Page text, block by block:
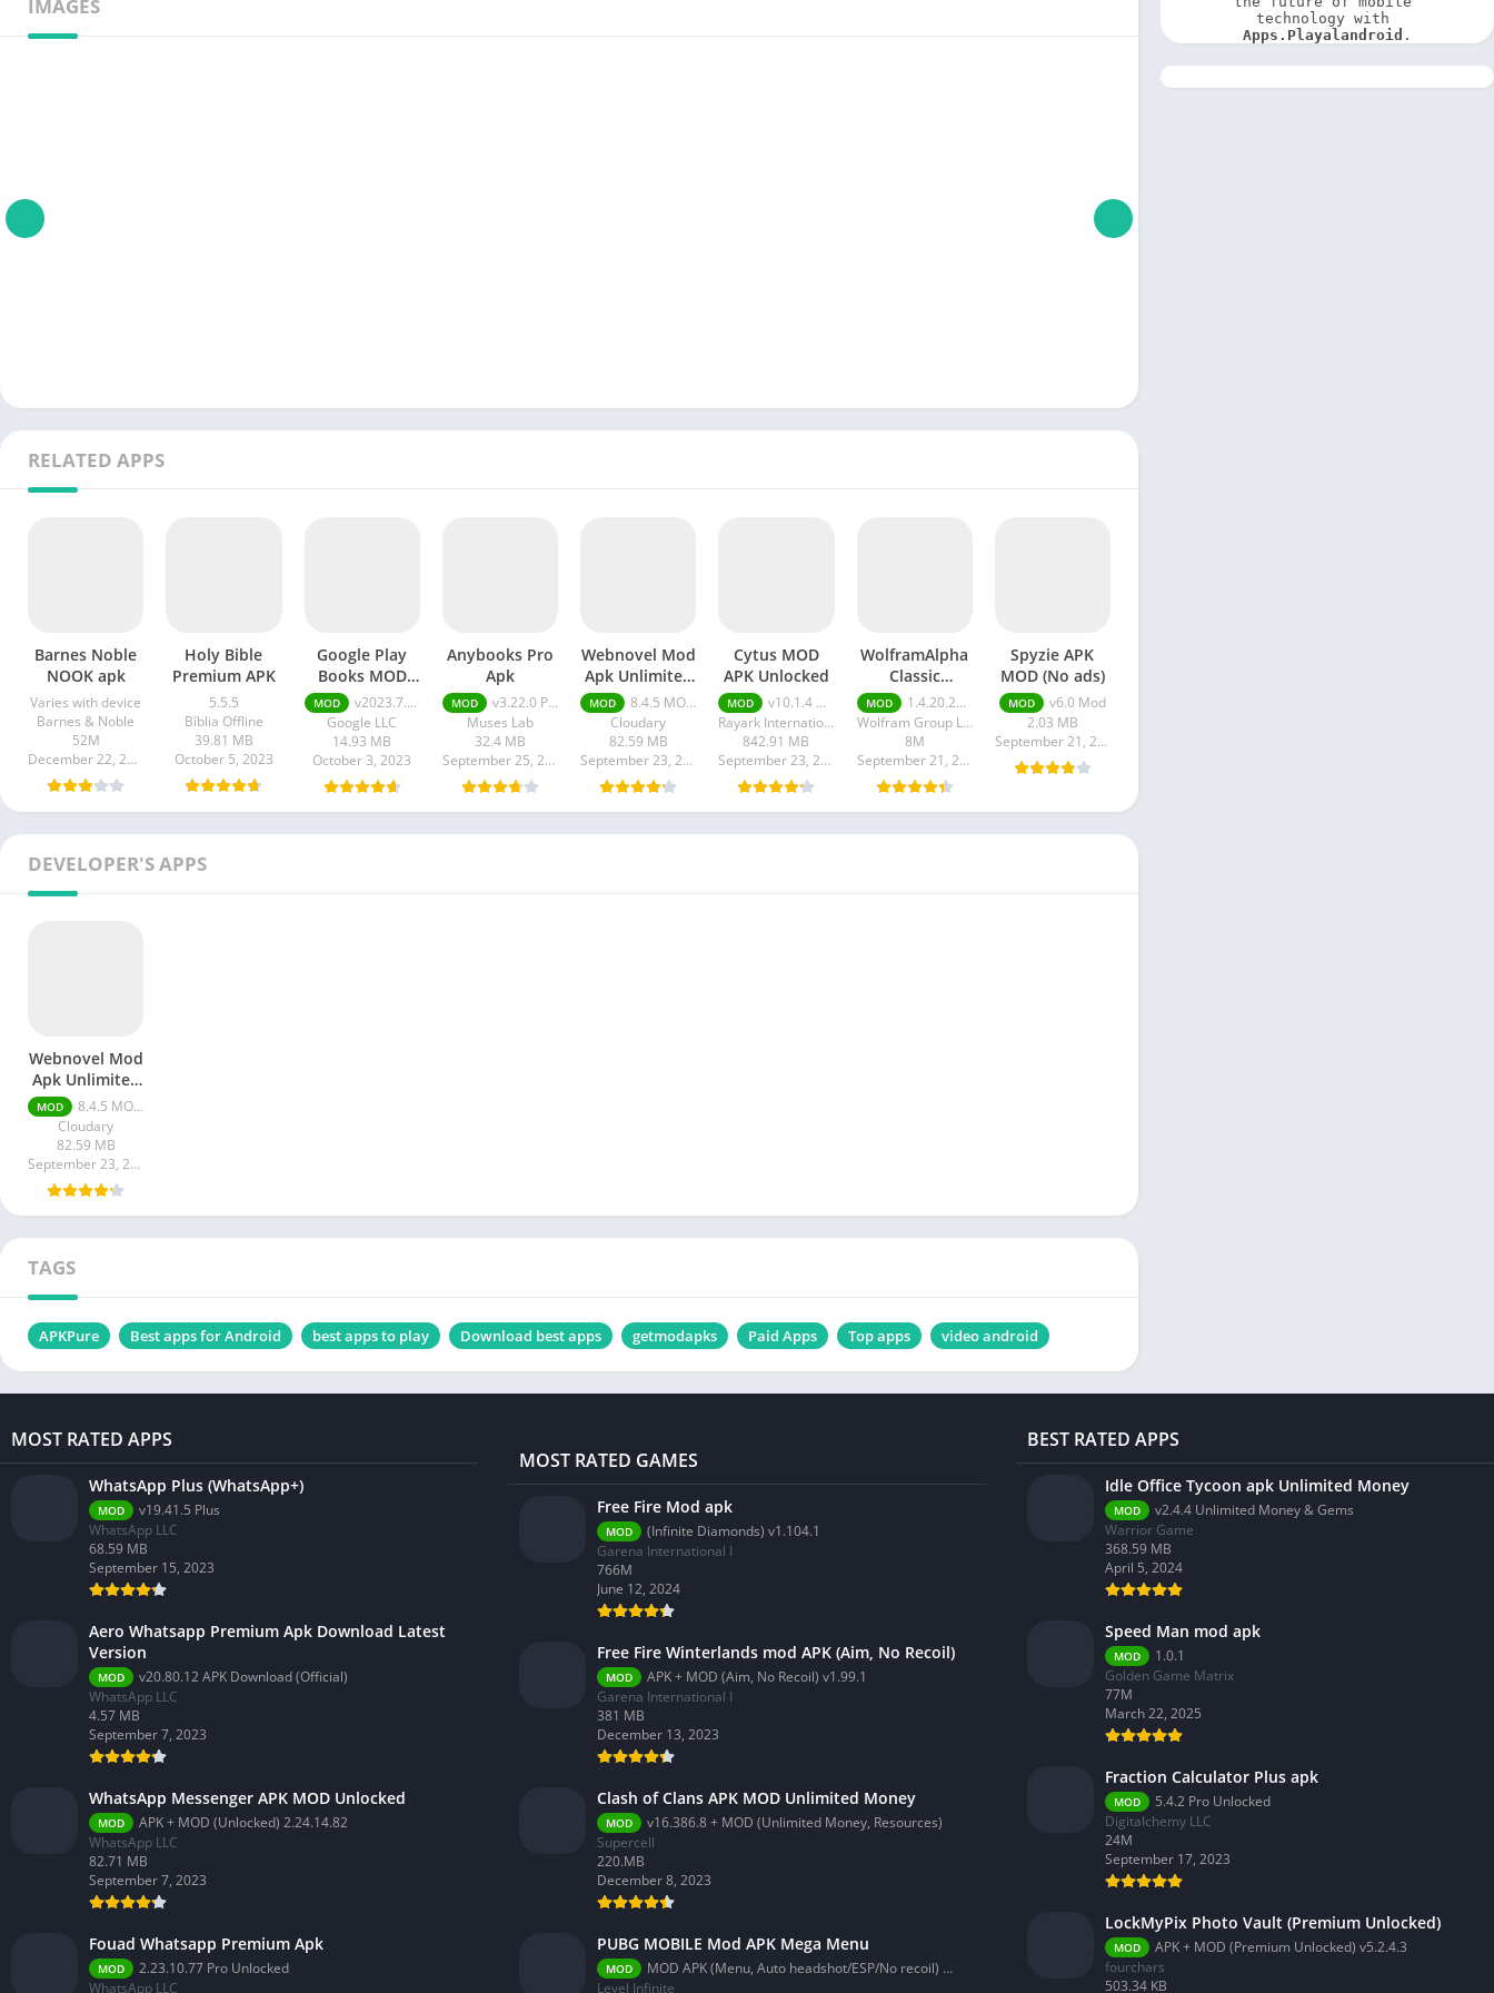
IMAGES
RELATED APPS
Barnes Noble
NOOK apk
Varies with device
Barnes & Noble
52M
December 22, 2023
Holy Bible
Premium APK
5.5.5
Bíblia Offline
39.81 MB
October 5, 2023
Google Play
Books MOD
APK
MOD
v2023.7.10.0.0
Google LLC
14.93 MB
October 3, 2023
Anybooks Pro
Apk
MOD
v3.22.0 Pro Unlocked
Muses Lab
32.4 MB
September 25, 2023
Webnovel Mod
Apk Unlimited
Fast Pass
MOD
8.4.5 MOD APK [Premium/Unlimited all]
Cloudary
82.59 MB
September 23, 2023
Cytus MOD
APK Unlocked
MOD
v10.1.4 Unlocked
Rayark International Limited
842.91 MB
September 23, 2023
WolframAlpha
Classic
premium apk
MOD
1.4.20.20230918301 Premium Unlocked
Wolfram Group LLC
8M
September 21, 2023
Spyzie APK
MOD (No ads)
MOD
v6.0 Mod
2.03 MB
September 21, 2023
DEVELOPER'S APPS
Webnovel Mod
Apk Unlimited
Fast Pass
MOD
8.4.5 MOD APK [Premium/Unlimited all]
Cloudary
82.59 MB
September 23, 2023
TAGS
APKPure Best apps for Android best apps to play Download best apps getmodapks Paid Apps Top apps video android
Apps.Playalandroid .
MOST RATED APPS
WhatsApp Plus (WhatsApp+)
MOD
v19.41.5 Plus
WhatsApp LLC
68.59 MB
September 15, 2023
Aero Whatsapp Premium Apk Download Latest
Version
MOD
v20.80.12 APK Download (Official)
WhatsApp LLC
4.57 MB
September 7, 2023
WhatsApp Messenger APK MOD Unlocked
MOD
APK + MOD (Unlocked) 2.24.14.82
WhatsApp LLC
82.71 MB
September 7, 2023
Fouad Whatsapp Premium Apk
MOD
2.23.10.77 Pro Unlocked
WhatsApp LLC
MOST RATED GAMES
Free Fire Mod apk
MOD
(Infinite Diamonds) v1.104.1
Garena International I
766M
June 12, 2024
Free Fire Winterlands mod APK (Aim, No Recoil)
MOD
APK + MOD (Aim, No Recoil) v1.99.1
Garena International I
381 MB
December 13, 2023
Clash of Clans APK MOD Unlimited Money
MOD
v16.386.8 + MOD (Unlimited Money, Resources)
Supercell
220.MB
December 8, 2023
PUBG MOBILE Mod APK Mega Menu
MOD
MOD APK (Menu, Auto headshot/ESP/No recoil) 3.2.0
Level Infinite
BEST RATED APPS
Idle Office Tycoon apk Unlimited Money
MOD
v2.4.4 Unlimited Money & Gems
Warrior Game
368.59 MB
April 5, 2024
Speed Man mod apk
MOD
1.0.1
Golden Game Matrix
77M
March 22, 2025
Fraction Calculator Plus apk
MOD
5.4.2 Pro Unlocked
Digitalchemy LLC
24M
September 17, 2023
LockMyPix Photo Vault (Premium Unlocked)
MOD
APK + MOD (Premium Unlocked) v5.2.4.3
fourchars
503.34 KB